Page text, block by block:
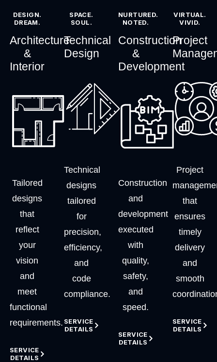
DESIGN.
DREAM.
Architecture
&
Interior
Tailored
designs
that
reflect
your
vision
and
meet
functional
requirements.
SERVICE
DETAILS
SPACE.
SOUL.
Technical
Design
Technical
designs
tailored
for
precision,
efficiency,
and
code
compliance.
SERVICE
DETAILS
NURTURED.
NOTED.
Construction
&
Development
Construction
and
development
executed
with
quality,
safety,
and
speed.
SERVICE
DETAILS
VIRTUAL.
VIVID.
Project
Project
that
ensures
timely
delivery
and
smooth
SERVICE
DETAILS